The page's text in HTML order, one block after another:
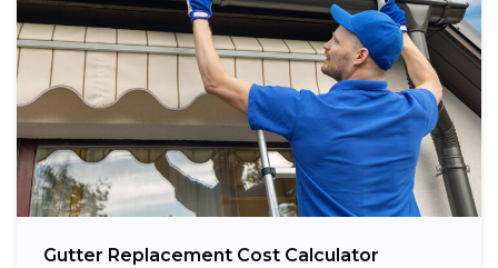
Gutter Replacement Cost Calculator